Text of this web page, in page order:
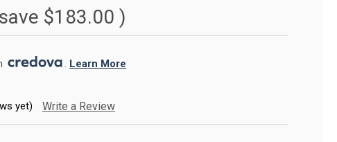
$183.00 )
. Learn More
yet) Write a Review